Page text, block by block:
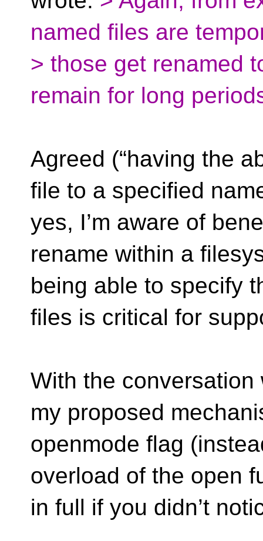
named files are
> those get renamed
remain for long
Agreed (“having the
file to a specified
yes, I’m aware of
rename within a
being able to specify
files is critical for
With the conversation
my proposed
openmode flag
overload of the open
in full if you didn’t